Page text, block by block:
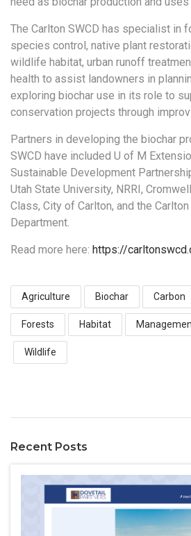
The Carlton SWCD has specialist in
species control, native plant
wildlife habitat, urban runoff
health to assist landowners in
exploring biochar use in its role to
conservation projects through
Partners in developing the biochar
SWCD have included U of M
Sustainable Development
Utah State University, NRRI,
Class, City of Carlton, and the
Department.
Read more here: https://
Agriculture Biochar Carbon
Forests Habitat
Wildlife
Recent Posts